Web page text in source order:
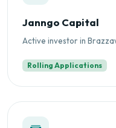
Janngo Capital
Active investor in
Rolling Applications